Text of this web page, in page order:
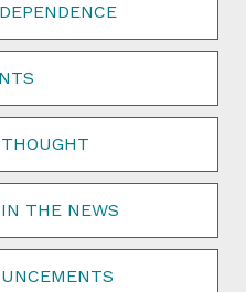
THE NEWS